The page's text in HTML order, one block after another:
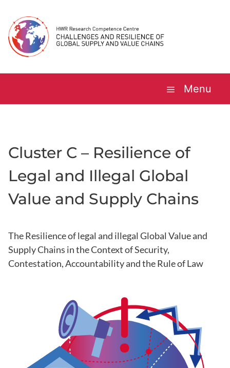
content
Menu
Cluster C – Resilience of
Legal and Illegal Global
Value and Supply Chains
The Resilience of legal and illegal Global Value and
Supply Chains in the Context of Security,
Contestation, Accountability and the Rule of Law